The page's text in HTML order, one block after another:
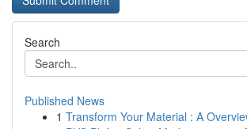
Search
Published News
1 Transform Your Material : A